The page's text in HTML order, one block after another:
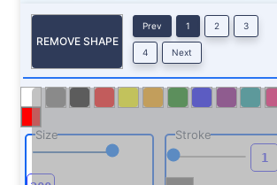
REMOVE SHAPE
Prev 1 2 3
4 Next
Size Stroke